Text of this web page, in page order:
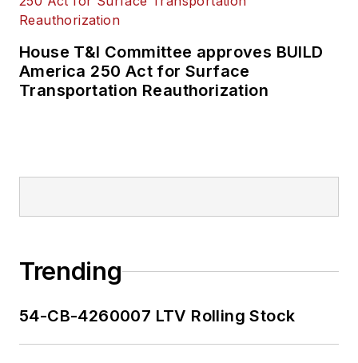
House T&I Committee approves BUILD
America 250 Act for Surface
Transportation Reauthorization
Trending
54-CB-4260007 LTV Rolling Stock